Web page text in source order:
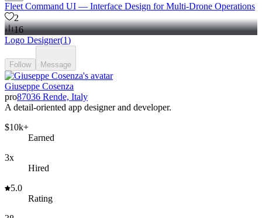
Fleet Command UI — Interface Design for Multi-Drone Operations
2
16
Logo Designer(1)
Follow Message
Giuseppe Cosenza
pro87036 Rende, Italy
A detail-oriented app designer and developer.
$10k+
Earned
3x
Hired
5.0
Rating